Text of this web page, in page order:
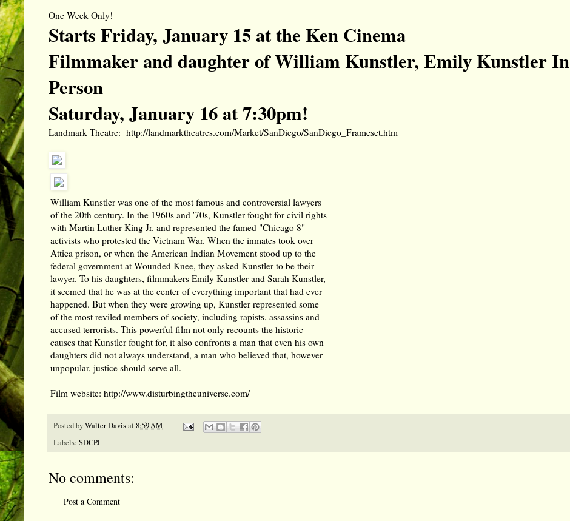
One Week Only!
Starts Friday, January 15 at the Ken Cinema
Filmmaker and daughter of William Kunstler, Emily Kunstler In
Person
Saturday, January 16 at 7:30pm!
Landmark Theatre: http://landmarktheatres.com/Market/SanDiego/SanDiego_Frameset.htm
William Kunstler was one of the most famous and controversial lawyers
of the 20th century. In the 1960s and '70s, Kunstler fought for civil rights
with Martin Luther King Jr. and represented the famed "Chicago 8"
activists who protested the Vietnam War. When the inmates took over
Attica prison, or when the American Indian Movement stood up to the
federal government at Wounded Knee, they asked Kunstler to be their
lawyer. To his daughters, filmmakers Emily Kunstler and Sarah Kunstler,
it seemed that he was at the center of everything important that had ever
happened. But when they were growing up, Kunstler represented some
of the most reviled members of society, including rapists, assassins and
accused terrorists. This powerful film not only recounts the historic
causes that Kunstler fought for, it also confronts a man that even his own
daughters did not always understand, a man who believed that, however
unpopular, justice should serve all.
Film website: http://www.disturbingtheuniverse.com/
Posted byWalter Davisat 8:59 AM
Labels: SDCPJ
No comments:
Post a Comment